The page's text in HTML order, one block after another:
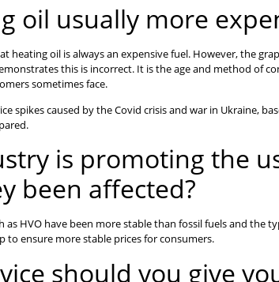
oil usually more
heating oil is always an expensive fuel. However, the
this is incorrect. It is the age and method of
sometimes face.
spikes caused by the Covid crisis and war in Ukraine,
is promoting the
been affected?
as HVO have been more stable than fossil fuels and
to ensure more stable prices for consumers.
should you give